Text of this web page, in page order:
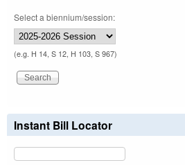
Select a biennium/session:
(e.g. H 14, S 12, H 103, S 967)
Instant Bill Locator